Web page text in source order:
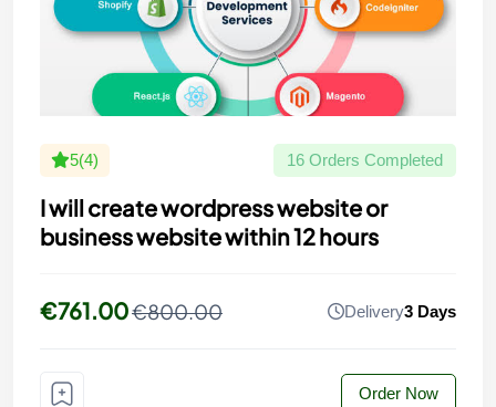
5(4) 16 Orders Completed
I will create wordpress website or
business website within 12 hours
€761.00€800.00 Delivery3 Days
Order Now